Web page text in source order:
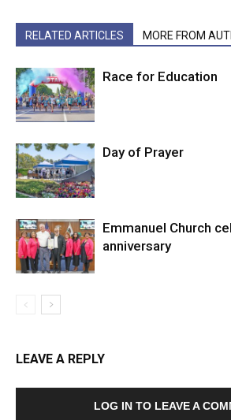
RELATED ARTICLES MORE FROM
Race for Education
Day of Prayer
Emmanuel Church
anniversary
LEAVE A REPLY
LOG IN TO LEAVE A